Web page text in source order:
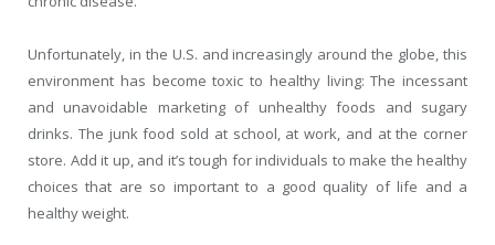
Unfortunately, in the U.S. and increasingly around the globe, this
environment has become toxic to healthy living: The incessant
and unavoidable marketing of unhealthy foods and sugary
drinks. The junk food sold at school, at work, and at the corner
store. Add it up, and it’s tough for individuals to make the healthy
choices that are so important to a good quality of life and a
healthy weight.